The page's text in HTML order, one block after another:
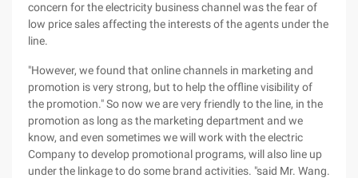
concern for the electricity business channel was the fear of
low price sales affecting the interests of the agents under the
line.
"However, we found that online channels in marketing and
promotion is very strong, but to help the offline visibility of
the promotion." So now we are very friendly to the line, in the
promotion as long as the marketing department and we
know, and even sometimes we will work with the electric
Company to develop promotional programs, will also line up
under the linkage to do some brand activities. "said Mr. Wang.